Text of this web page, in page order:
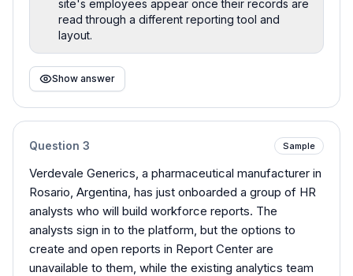
site's employees appear once their records are
read through a different reporting tool and
layout.
Show answer
Question 3 Sample
Verdevale Generics, a pharmaceutical manufacturer in
Rosario, Argentina, has just onboarded a group of HR
analysts who will build workforce reports. The
analysts sign in to the platform, but the options to
create and open reports in Report Center are
unavailable to them, while the existing analytics team